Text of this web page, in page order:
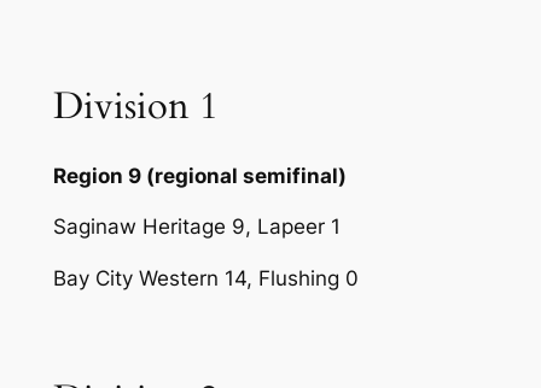
Division 1
Region 9 (regional semifinal)
Saginaw Heritage 9, Lapeer 1
Bay City Western 14, Flushing 0